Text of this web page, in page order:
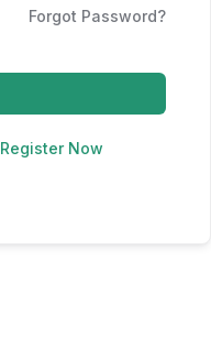
Forgot Password?
Register Now